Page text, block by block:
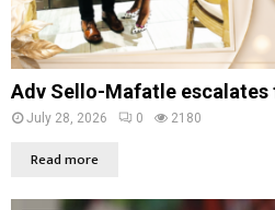
Adv Sello-Mafatle
July 28, 2026 0 2180
Read more